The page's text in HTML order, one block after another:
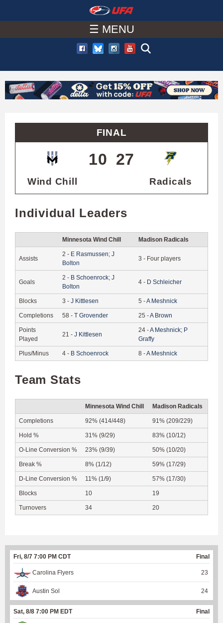
to
main
content
A
C
☰ MENU
FINAL
Wind Chill
10 27
Radicals
Individual Leaders
Minnesota Wind Chill Madison Radicals
Assists
2 - E Rasmussen; J
Bolton
3 - Four players
Goals
2 - B Schoenrock; J
Bolton
4 - D Schleicher
Blocks 3 - J Kittlesen 5 -A Meshnick
Completions 58 - T Grovender 25 -A Brown
Points
Played
21 - J Kittlesen
24 -A Meshnick; P
Graffy
Plus/Minus 4 - B Schoenrock 8 -A Meshnick
Team Stats
Minnesota Wind Chill Madison Radicals
Completions 92% (414/448) 91% (209/229)
Hold % 31% (9/29) 83% (10/12)
O-Line Conversion % 23% (9/39) 50% (10/20)
Break % 8% (1/12) 59% (17/29)
D-Line Conversion % 11% (1/9) 57% (17/30)
Blocks 10 19
Turnovers 34 20
Fri, 8/7 7:00 PM CDT Final
Carolina Flyers 23
Austin Sol 24
Sat, 8/8 7:00 PM EDT Final